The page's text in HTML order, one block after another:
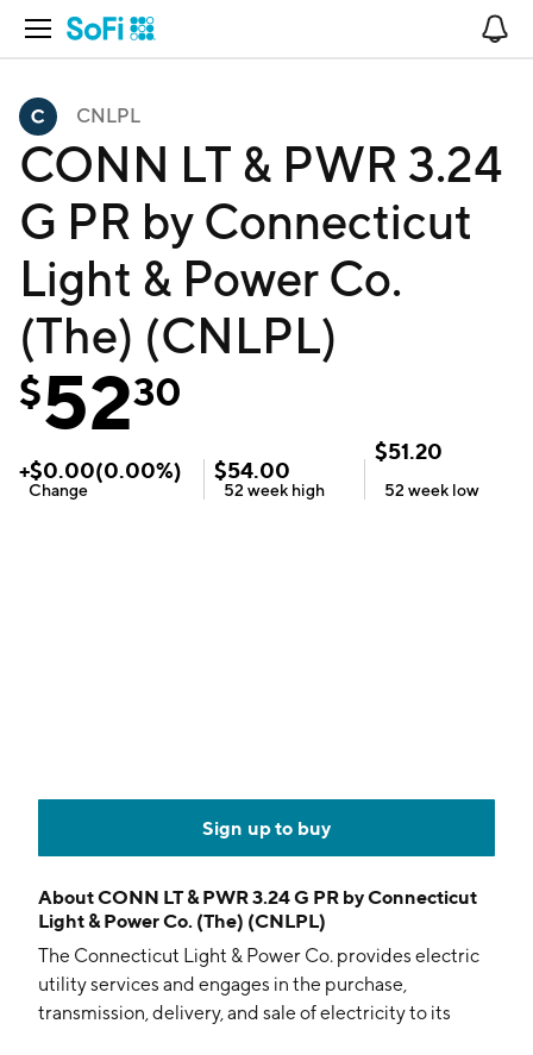
Open Navigation
CNLPL
CONN LT & PWR 3.24
G PR by Connecticut
Light & Power Co.
(The) (CNLPL)
$5230
+$0.00(0.00%)
Change
$54.00
52 week high
$51.20
52 week low
Sign up to buy
AboutCONN LT & PWR 3.24 G PR by Connecticut
Light & Power Co. (The) (CNLPL)
The Connecticut Light & Power Co. provides electric
utility services and engages in the purchase,
transmission, delivery, and sale of electricity to its